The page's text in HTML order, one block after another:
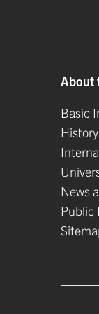
About
Basic
News
Public